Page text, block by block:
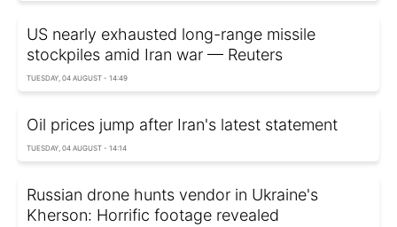
US nearly exhausted long-range missile
stockpiles amid Iran war — Reuters
TUESDAY, 04 AUGUST - 14:49
Oil prices jump after Iran's latest statement
TUESDAY, 04 AUGUST - 14:14
Russian drone hunts vendor in Ukraine's
Kherson: Horrific footage revealed